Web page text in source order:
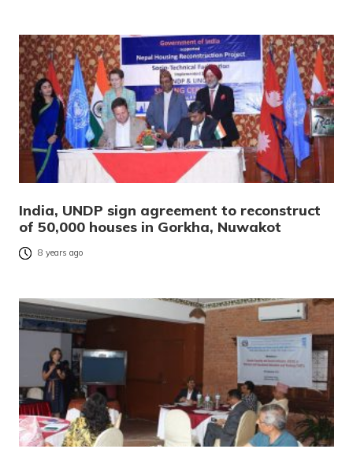
India, UNDP sign agreement to reconstruct
of 50,000 houses in Gorkha, Nuwakot
8 years ago